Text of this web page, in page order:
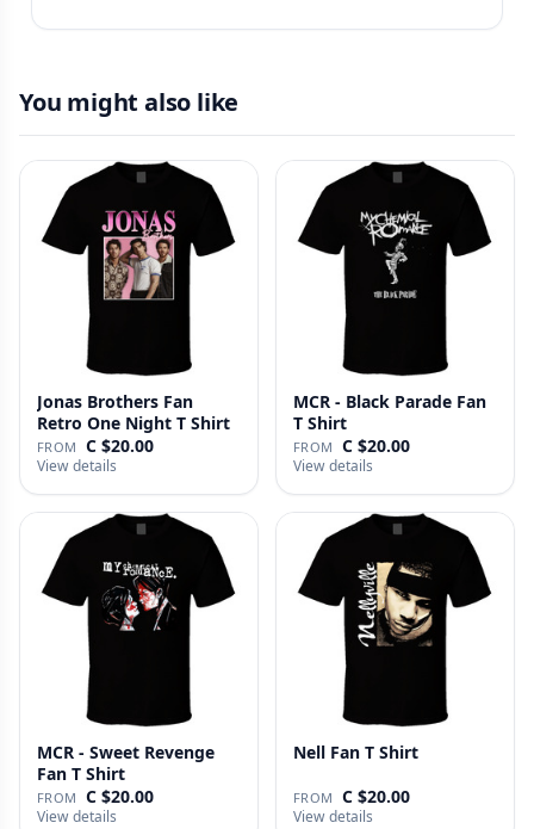
You might also like
Jonas Brothers Fan
Retro One Night T Shirt
FROM C $20.00
View details
MCR - Black Parade Fan
T Shirt
FROM C $20.00
View details
MCR - Sweet Revenge
Fan T Shirt
FROM C $20.00
View details
Nell Fan T Shirt
FROM C $20.00
View details